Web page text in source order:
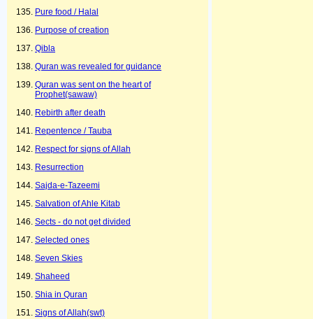
Pure food / Halal
Purpose of creation
Qibla
Quran was revealed for guidance
Quran was sent on the heart of
Prophet(sawaw)
Rebirth after death
Repentence / Tauba
Respect for signs of Allah
Resurrection
Sajda-e-Tazeemi
Salvation of Ahle Kitab
Sects - do not get divided
Selected ones
Seven Skies
Shaheed
Shia in Quran
Signs of Allah(swt)